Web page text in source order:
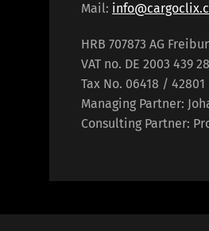
Mail:
HRB 707873 AG
VAT no. DE 2003 439 28
Tax No. 06418 / 42801
Managing Partner:
Consulting Partner: